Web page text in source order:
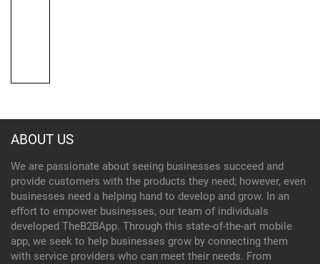
ABOUT US
We are passionate about seeing businesses succeed and
provide customers with the products they need; however, even
businesses need a helping hand to develop and grow. In an
effort to empower businesses, our team of individuals
developed TheB2BApp. Through this state-of-the-art mobile
app, we seek to help businesses grow by connecting them
with service providers who can meet their needs. From